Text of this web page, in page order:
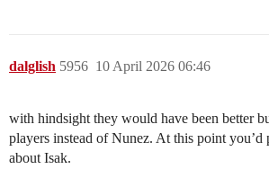
dalglish 10 April 2026 06:46
5956
with hindsight they would have been better
players instead of Nunez. At this point you’d
about Isak.